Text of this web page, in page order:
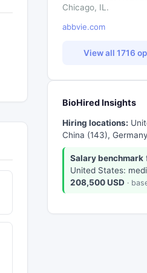
Chicago, IL.
abbvie.com
View all 1716
BioHired Insights
Hiring locations:
China (143), Germany
Salary benchmark
United States:
208,500 USD ·